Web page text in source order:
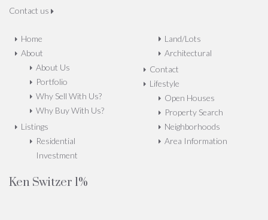
Contact us
Home
About
About Us
Portfolio
Why Sell With Us?
Why Buy With Us?
Listings
Residential
Investment
Land/Lots
Architectural
Contact
Lifestyle
Open Houses
Property Search
Neighborhoods
Area Information
Ken Switzer 1%